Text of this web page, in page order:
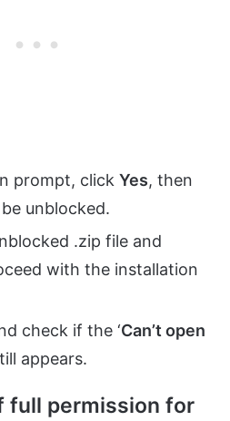
prompt, click Yes, then
unblocked.
.zip file and
with the installation
check if the ‘Can’t open
appears.
full permission for